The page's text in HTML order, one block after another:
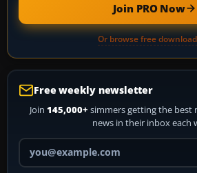
Join PRO Now
Or browse free
Free weekly newsletter
Join 145,000+ simmers getting the best
news in their inbox each
Your email